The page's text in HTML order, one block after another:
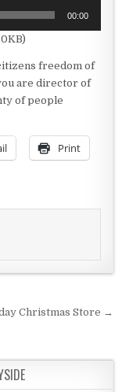
00:00
freedom of
are director of
of people
Print
Christmas Store →